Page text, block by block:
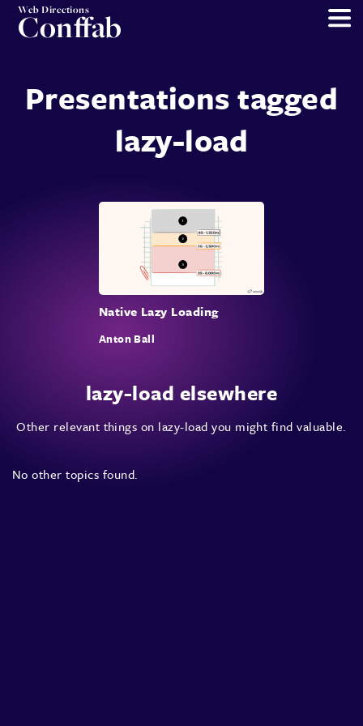
Web Directions
Conffab
Presentations tagged
lazy-load
Native Lazy Loading
Anton Ball
lazy-load elsewhere
Other relevant things on lazy-load you might find valuable.
No other topics found.